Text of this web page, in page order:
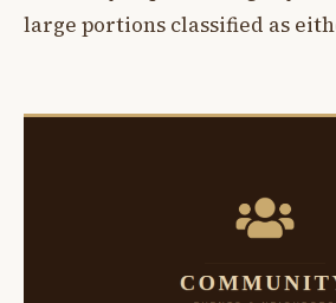
large portions classified as